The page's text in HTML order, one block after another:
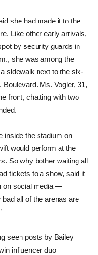
she had made it to the
Like other early arrivals,
by security guards in
she was among the
sidewalk next to the six-
Boulevard. Ms. Vogler, 31,
front, chatting with two
inside the stadium on
would perform at the
So why bother waiting all
tickets to a show, said it
on social media —
bad all of the arenas are
seen posts by Bailey
influencer duo